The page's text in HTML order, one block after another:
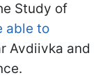
Study of
able to
Avdiivka and